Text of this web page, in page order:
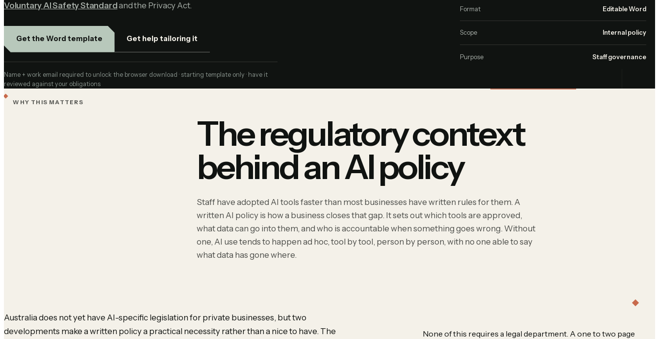
Voluntary AI Safety Standardand the Privacy Act.
Get the Word template Get help tailoring it
Name + work email required to unlock the browser download · starting template only · have it
reviewed against your obligations
Format Editable Word
Scope Internal policy
Purpose Staff governance
WHY THIS MATTERS
The regulatory context
behind an AI policy
Staff have adopted AI tools faster than most businesses have written rules for them. A
written AI policy is how a business closes that gap. It sets out which tools are approved,
what data can go into them, and who is accountable when something goes wrong. Without
one, AI use tends to happen ad hoc, tool by tool, person by person, with no one able to say
what data has gone where.
Australia does not yet have AI-specific legislation for private businesses, but two
developments make a written policy a practical necessity rather than a nice to have. The
None of this requires a legal department. A one to two page